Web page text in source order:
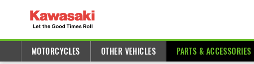
MOTORCYCLES OTHER VEHICLES PARTS & ACCESSORIES